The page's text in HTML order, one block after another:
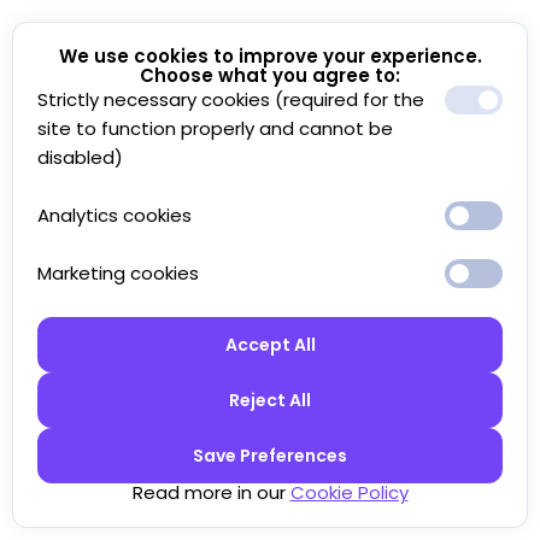
We use cookies to improve your experience.
Choose what you agree to:
Strictly necessary cookies (required for the
site to function properly and cannot be
disabled)
Analytics cookies
Marketing cookies
Accept All
Reject All
Save Preferences
Read more in ourCookie Policy